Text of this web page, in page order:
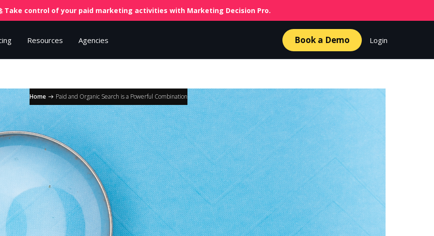
Take control of your paid marketing activities with Marketing Decision Pro.
Resources Agencies Book a Demo Login
Home Paid and Organic Search is a Powerful Combination